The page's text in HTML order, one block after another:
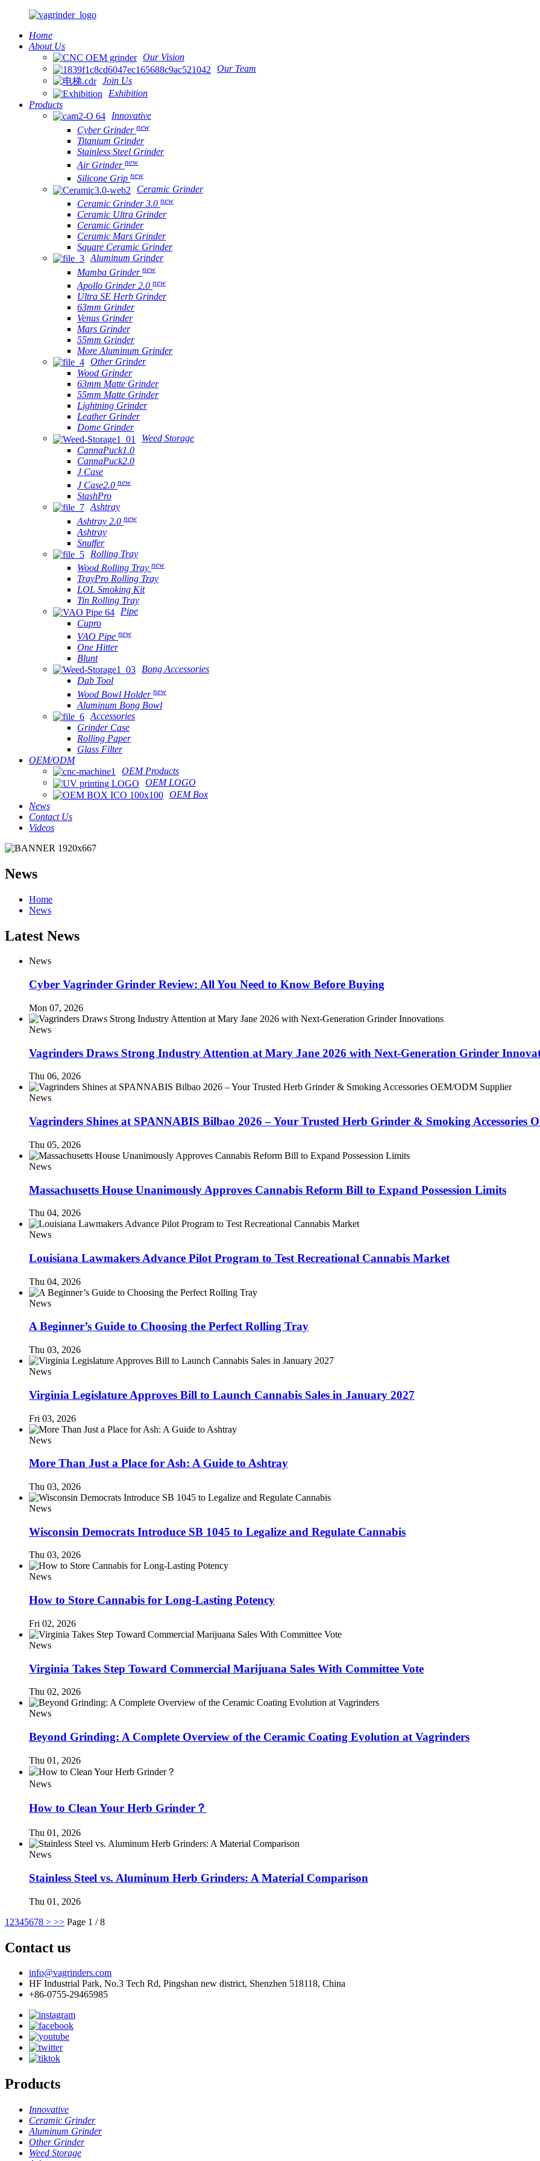
Home
About Us
Our Vision
Our Team
Join Us
Exhibition
Products
Innovative
Cyber Grinder new
Titanium Grinder
Stainless Steel Grinder
Air Grinder new
Silicone Grip new
Ceramic Grinder
Ceramic Grinder 3.0 new
Ceramic Ultra Grinder
Ceramic Grinder
Ceramic Mars Grinder
Square Ceramic Grinder
Aluminum Grinder
Mamba Grinder new
Apollo Grinder 2.0 new
Ultra SE Herb Grinder
63mm Grinder
Venus Grinder
Mars Grinder
55mm Grinder
More Aluminum Grinder
Other Grinder
Wood Grinder
63mm Matte Grinder
55mm Matte Grinder
Lightning Grinder
Leather Grinder
Dome Grinder
Weed Storage
CannaPuck1.0
CannaPuck2.0
J Case
J Case2.0 new
StashPro
Ashtray
Ashtray 2.0 new
Ashtray
Snuffer
Rolling Tray
Wood Rolling Tray new
TrayPro Rolling Tray
LOL Smoking Kit
Tin Rolling Tray
Pipe
Cupro
VAO Pipe new
One Hitter
Blunt
Bong Accessories
Dab Tool
Wood Bowl Holder new
Aluminum Bong Bowl
Accessories
Grinder Case
Rolling Paper
Glass Filter
OEM/ODM
OEM Products
OEM LOGO
OEM Box
News
Contact Us
Videos
News
Home
News
Latest News
News
Cyber Vagrinder Grinder Review: All You Need to Know Before Buying
Mon 07, 2026
News
Vagrinders Draws Strong Industry Attention at Mary Jane 2026 with Next-Generation Grinder
Thu 06, 2026
News
Vagrinders Shines at SPANNABIS Bilbao 2026 – Your Trusted Herb Grinder & Smoking Accessories
Thu 05, 2026
News
Massachusetts House Unanimously Approves Cannabis Reform Bill to Expand Possession Limits
Thu 04, 2026
News
Louisiana Lawmakers Advance Pilot Program to Test Recreational Cannabis Market
Thu 04, 2026
News
A Beginner’s Guide to Choosing the Perfect Rolling Tray
Thu 03, 2026
News
Virginia Legislature Approves Bill to Launch Cannabis Sales in January 2027
Fri 03, 2026
News
More Than Just a Place for Ash: A Guide to Ashtray
Thu 03, 2026
News
Wisconsin Democrats Introduce SB 1045 to Legalize and Regulate Cannabis
Thu 03, 2026
News
How to Store Cannabis for Long-Lasting Potency
Fri 02, 2026
News
Virginia Takes Step Toward Commercial Marijuana Sales With Committee Vote
Thu 02, 2026
News
Beyond Grinding: A Complete Overview of the Ceramic Coating Evolution at Vagrinders
Thu 01, 2026
News
How to Clean Your Herb Grinder？
Thu 01, 2026
News
Stainless Steel vs. Aluminum Herb Grinders: A Material Comparison
Thu 01, 2026
1 2345678 > >> Page 1 / 8
Contact us
info@vagrinders.com
HF Industrial Park, No.3 Tech Rd, Pingshan new district, Shenzhen 518118, China
+86-0755-29465985
Products
Innovative
Ceramic Grinder
Aluminum Grinder
Other Grinder
Weed Storage